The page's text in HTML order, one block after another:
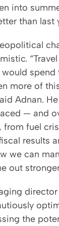
into
than last
spend
more of
Adnan.
— and
from fuel
results
we can
out
the